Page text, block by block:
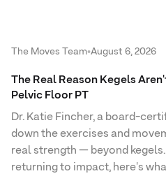
The Moves Team•August 6, 2026
The Real Reason Kegels
Pelvic Floor PT
Dr. Katie Fincher, a board-
down the exercises and
real strength — beyond
returning to impact, here's